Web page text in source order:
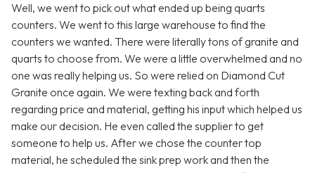
Well, we went to pick out what ended up being quarts
counters. We went to this large warehouse to find the
counters we wanted. There were literally tons of granite and
quarts to choose from. We were a little overwhelmed and no
one was really helping us. So were relied on Diamond Cut
Granite once again. We were texting back and forth
regarding price and material, getting his input which helped us
make our decision. He even called the supplier to get
someone to help us. After we chose the counter top
material, he scheduled the sink prep work and then the